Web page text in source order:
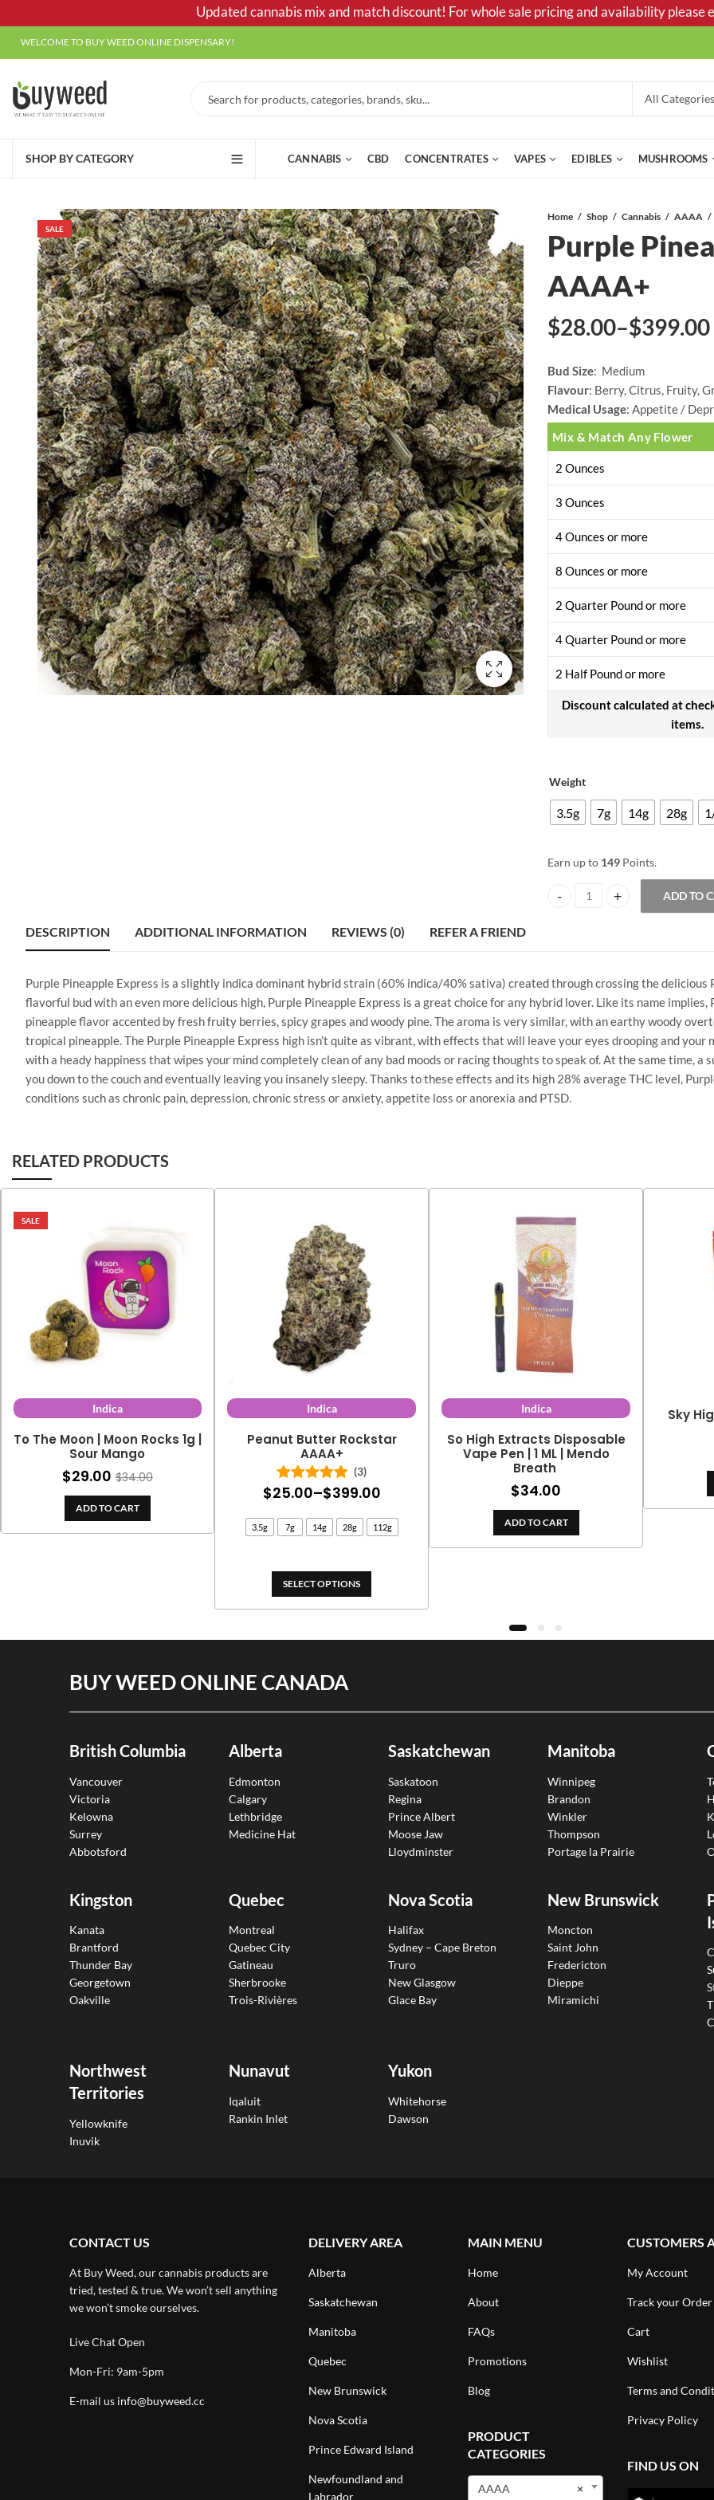
Updated cannabis mix and match discount! For whole sale pricing and availability please
WELCOME TO BUY WEED ONLINE DISPENSARY!
SHOP BY CATEGORY CANNABIS CBD CONCENTRATES VAPES EDIBLES MUSHROOMS
SALE
Home Shop Cannabis AAAA
Purple
AAAA+
$28.00–$399.00
Price
range:
$28.00
through
Bud Size: Medium
Flavour: Berry, Citrus, Fruity,
Medical Usage: Appetite /
Mix & Match Any Flower
2 Ounces
3 Ounces
4 Ounces or more
8 Ounces or more
2 Quarter Pound or more
4 Quarter Pound or more
2 Half Pound or more
Discount calculated at
items.
Weight
3.5g 7g 14g 28g
Earn up to 149 Points.
Purple Pineapple Express
ADD TO
DESCRIPTION ADDITIONAL INFORMATION REVIEWS (0) REFER A FRIEND
Purple Pineapple Express is a slightly indica dominant hybrid strain (60% indica/40% sativa) created through crossing the
flavorful bud with an even more delicious high, Purple Pineapple Express is a great choice for any hybrid lover. Like its name
pineapple flavor accented by fresh fruity berries, spicy grapes and woody pine. The aroma is very similar, with an earthy woody
tropical pineapple. The Purple Pineapple Express high isn’t quite as vibrant, with effects that will leave your eyes drooping and
with a heady happiness that wipes your mind completely clean of any bad moods or racing thoughts to speak of. At the same time,
you down to the couch and eventually leaving you insanely sleepy. Thanks to these effects and its high 28% average THC level,
conditions such as chronic pain, depression, chronic stress or anxiety, appetite loss or anorexia and PTSD.
RELATED PRODUCTS
SALE
Indica
To The Moon | Moon Rocks 1g |
Sour Mango
$29.00 $34.00
ADD TO CART
Indica
Peanut Butter Rockstar
AAAA+
Rated5.00
out of 5
(3)
$25.00–$399.00Price
range:
$25.00
3.5g 7g 14g 28g 112g
SELECT OPTIONS
Indica
So High Extracts Disposable
Vape Pen | 1 ML | Mendo
Breath
$34.00
ADD TO CART
Sky
BUY WEED ONLINE CANADA
British Columbia
Vancouver
Victoria
Kelowna
Surrey
Abbotsford
Alberta
Edmonton
Calgary
Lethbridge
Medicine Hat
Saskatchewan
Saskatoon
Regina
Prince Albert
Moose Jaw
Lloydminster
Manitoba
Winnipeg
Brandon
Winkler
Thompson
Portage la Prairie
Kingston
Kanata
Brantford
Thunder Bay
Georgetown
Oakville
Quebec
Montreal
Quebec City
Gatineau
Sherbrooke
Trois-Rivières
Nova Scotia
Halifax
Sydney – Cape Breton
Truro
New Glasgow
Glace Bay
New Brunswick
Moncton
Saint John
Fredericton
Dieppe
Miramichi
Northwest
Territories
Yellowknife
Inuvik
Nunavut
Iqaluit
Rankin Inlet
Yukon
Whitehorse
Dawson
CONTACT US
At Buy Weed, our cannabis products are
tried, tested & true. We won’t sell anything
we won’t smoke ourselves.
Live Chat Open
Mon-Fri: 9am-5pm
E-mail us info@buyweed.cc
DELIVERY AREA
Alberta
Saskatchewan
Manitoba
Quebec
New Brunswick
Nova Scotia
Prince Edward Island
Newfoundland and
Labrador
MAIN MENU
Home
About
FAQs
Promotions
Blog
PRODUCT
CATEGORIES
×
AAAA
CUSTOMERS
My Account
Track your Order
Cart
Wishlist
Terms and
Privacy Policy
FIND US ON